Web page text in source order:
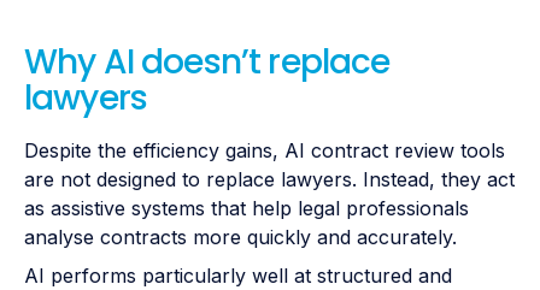
Why AI doesn’t replace
lawyers
Despite the efficiency gains, AI contract review tools
are not designed to replace lawyers. Instead, they act
as assistive systems that help legal professionals
analyse contracts more quickly and accurately.
AI performs particularly well at structured and